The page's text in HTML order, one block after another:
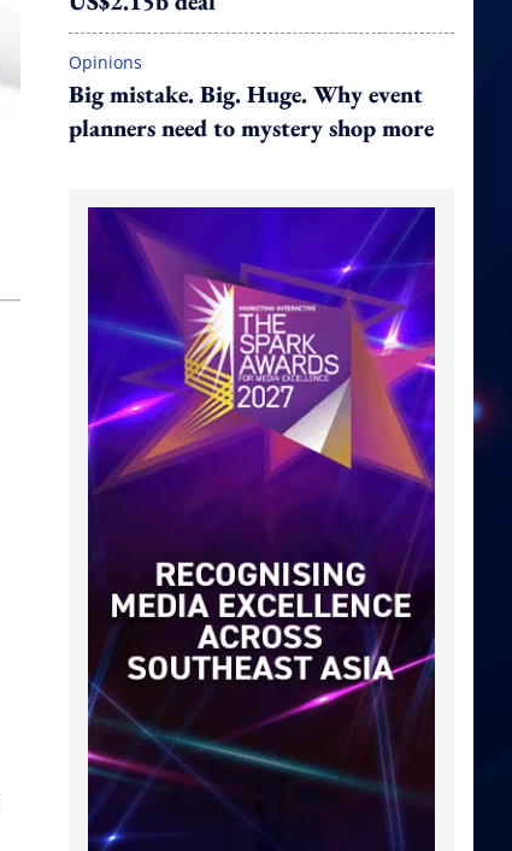
Opinions
Big mistake. Big. Huge. Why event
planners need to mystery shop more